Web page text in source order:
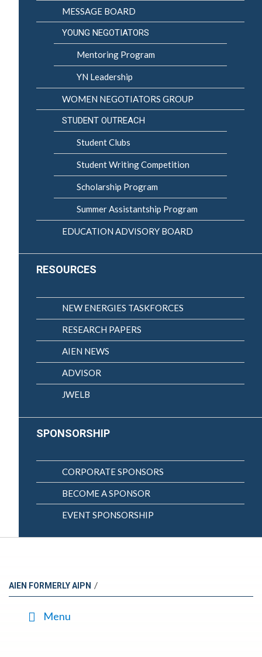
MESSAGE BOARD
YOUNG NEGOTIATORS
Mentoring Program
YN Leadership
WOMEN NEGOTIATORS GROUP
STUDENT OUTREACH
Student Clubs
Student Writing Competition
Scholarship Program
Summer Assistantship Program
EDUCATION ADVISORY BOARD
RESOURCES
NEW ENERGIES TASKFORCES
RESEARCH PAPERS
AIEN NEWS
ADVISOR
JWELB
SPONSORSHIP
CORPORATE SPONSORS
BECOME A SPONSOR
EVENT SPONSORSHIP
AIEN FORMERLY AIPN /
Menu